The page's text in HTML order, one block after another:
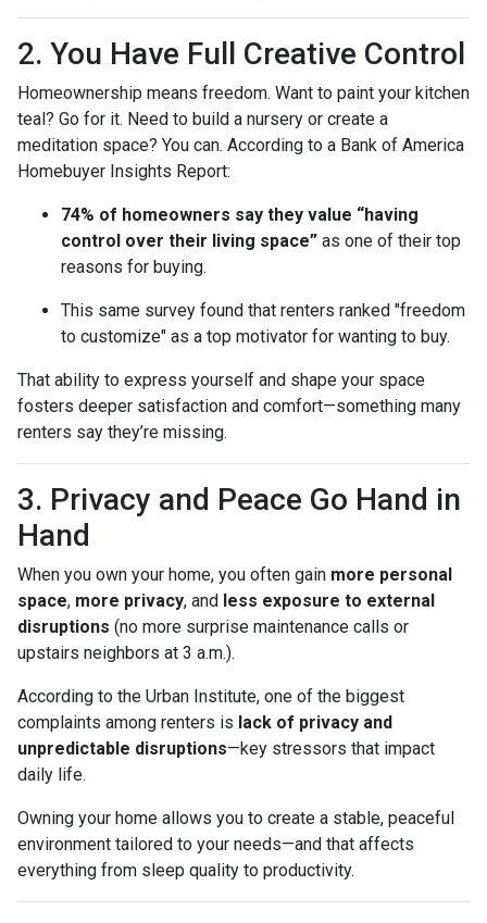
2. You Have Full Creative Control
Homeownership means freedom. Want to paint your kitchen
teal? Go for it. Need to build a nursery or create a
meditation space? You can. According to a Bank of America
Homebuyer Insights Report:
74% of homeowners say they value “having
control over their living space” as one of their top
reasons for buying.
This same survey found that renters ranked "freedom
to customize" as a top motivator for wanting to buy.
That ability to express yourself and shape your space
fosters deeper satisfaction and comfort—something many
renters say they’re missing.
3. Privacy and Peace Go Hand in
Hand
When you own your home, you often gain more personal
space, more privacy, and less exposure to external
disruptions (no more surprise maintenance calls or
upstairs neighbors at 3 a.m.).
According to the Urban Institute, one of the biggest
complaints among renters is lack of privacy and
unpredictable disruptions—key stressors that impact
daily life.
Owning your home allows you to create a stable, peaceful
environment tailored to your needs—and that affects
everything from sleep quality to productivity.